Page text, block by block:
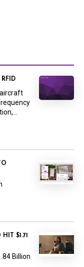
$1.71
Billion